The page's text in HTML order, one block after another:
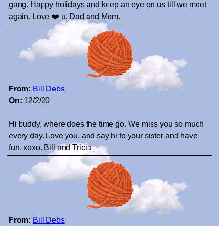
gang. Happy holidays and keep an eye on us till we meet
again. Love ❤️ u. Dad and Mom.
From: Bill Debs
On: 12/2/20
Hi buddy, where does the time go. We miss you so much
every day. Love you, and say hi to your sister and have
fun. xoxo. Bill and Tricia
From: Bill Debs